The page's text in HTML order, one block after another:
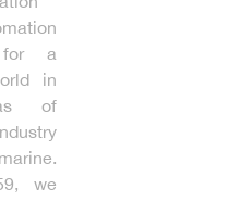
for a
in
of
we